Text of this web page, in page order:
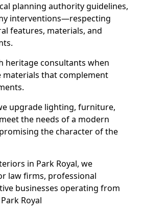
planning authority guidelines,
interventions—respecting
features, materials, and
heritage consultants when
materials that complement
upgrade lighting, furniture,
the needs of a modern
the character of the
in Park Royal, we
law firms, professional
businesses operating from
Royal